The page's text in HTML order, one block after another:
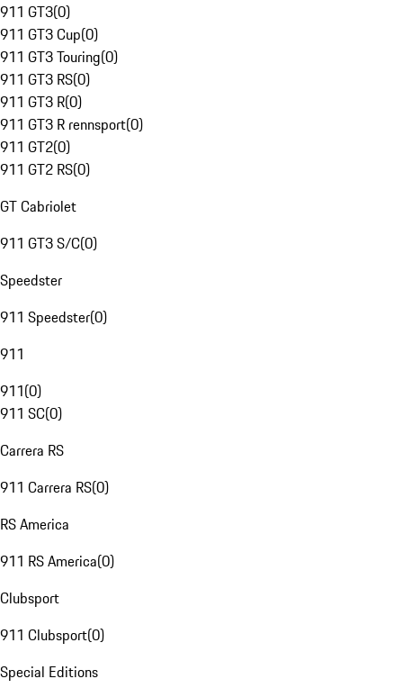
911 GT3(0)
911 GT3 Cup(0)
911 GT3 Touring(0)
911 GT3 RS(0)
911 GT3 R(0)
911 GT3 R rennsport(0)
911 GT2(0)
911 GT2 RS(0)
GT Cabriolet
911 GT3 S/C(0)
Speedster
911 Speedster(0)
911
911(0)
911 SC(0)
Carrera RS
911 Carrera RS(0)
RS America
911 RS America(0)
Clubsport
911 Clubsport(0)
Special Editions